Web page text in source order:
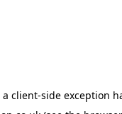
client-side exception